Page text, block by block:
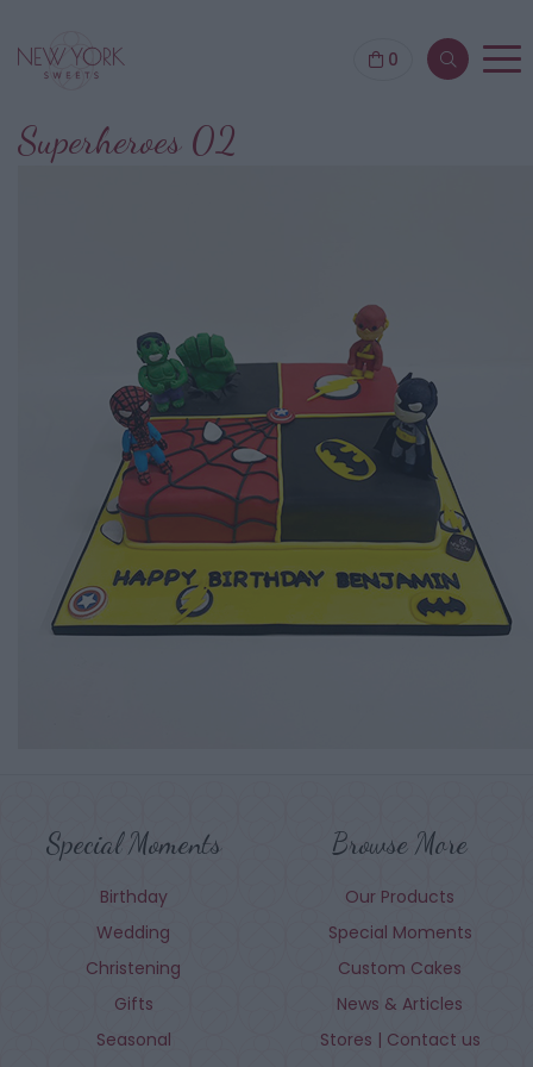
0
Superheroes 02
Special Moments
Birthday
Wedding
Christening
Gifts
Seasonal
Browse More
Our Products
Special Moments
Custom Cakes
News & Articles
Stores | Contact us